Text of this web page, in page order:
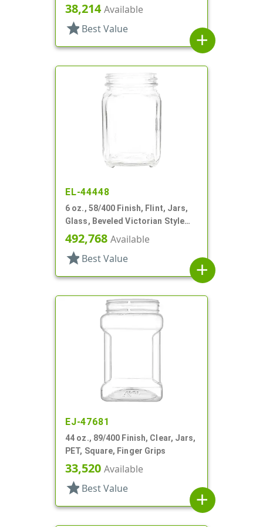
38,214Available
star Best Value
add
EL-44448
6 oz., 58/400 Finish, Flint, Jars,
Glass, Beveled Victorian Style
Square
492,768 Available
star Best Value
add
EJ-47681
44 oz., 89/400 Finish, Clear, Jars,
PET, Square, Finger Grips
33,520 Available
star Best Value
add